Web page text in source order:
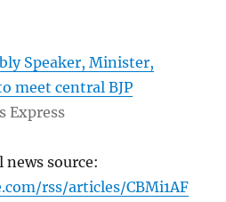
Speaker, Minister,
meet central BJP
Express
news source:
rss/articles/CBMi1AF